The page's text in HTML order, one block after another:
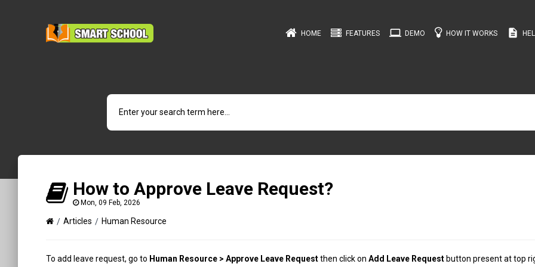
HOME FEATURES computer DEMO HOW IT WORKS description
How to Approve Leave Request?
Mon, 09 Feb, 2026
Articles Human Resource
To add leave request, go to Human Resource > Approve Leave Requestthen click on Add Leave Request button present at top